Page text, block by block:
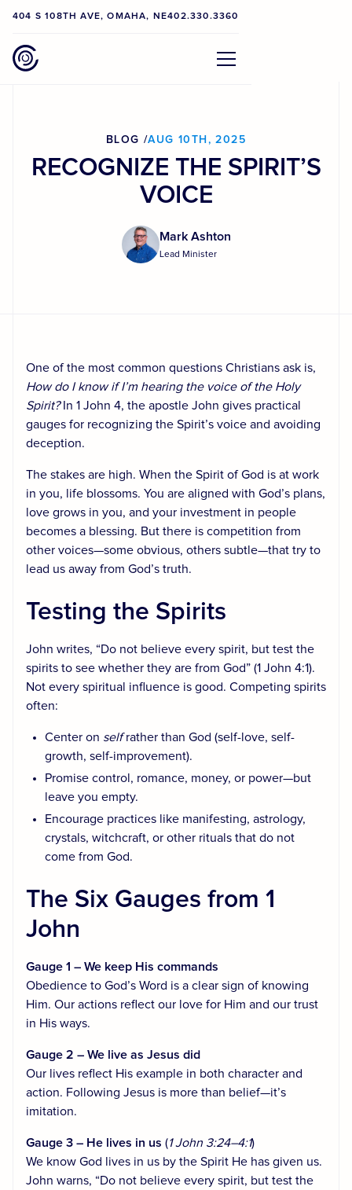
404 S 108TH AVE, OMAHA, NE402.330.3360
BLOG /AUG 10TH, 2025
RECOGNIZE THE SPIRIT’S
VOICE
Mark Ashton
Lead Minister
One of the most common questions Christians ask is,
How do I know if I’m hearing the voice of the Holy
Spirit?In 1 John 4, the apostle John gives practical
gauges for recognizing the Spirit’s voice and avoiding
deception.
The stakes are high. When the Spirit of God is at work
in you, life blossoms. You are aligned with God’s plans,
love grows in you, and your investment in people
becomes a blessing. But there is competition from
other voices—some obvious, others subtle—that try to
lead us away from God’s truth.
Testing the Spirits
John writes, “Do not believe every spirit, but test the
spirits to see whether they are from God” (1 John 4:1).
Not every spiritual influence is good. Competing spirits
often:
Center on selfrather than God (self-love, self-
growth, self-improvement).
Promise control, romance, money, or power—but
leave you empty.
Encourage practices like manifesting, astrology,
crystals, witchcraft, or other rituals that do not
come from God.
The Six Gauges from 1
John
Gauge 1 – We keep His commands
Obedience to God’s Word is a clear sign of knowing
Him. Our actions reflect our love for Him and our trust
in His ways.
Gauge 2 – We live as Jesus did
Our lives reflect His example in both character and
action. Following Jesus is more than belief—it’s
imitation.
Gauge 3 – He lives in us (1 John 3:24–4:1)
We know God lives in us by the Spirit He has given us.
John warns, “Do not believe every spirit, but test the